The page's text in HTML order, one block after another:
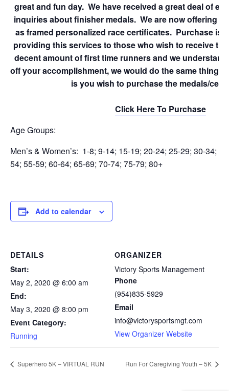
great and fun day. We have received a great deal of
inquiries about finisher medals. We are now offering
as framed personalized race certificates. Purchase is
providing this services to those who wish to receive
decent amount of first time runners and we
off your accomplishment, we would do the same thing.
is you wish to purchase the medals/
Click Here To Purchase
Age Groups:
Men’s & Women’s: 1-8; 9-14; 15-19; 20-24; 25-29; 30-34;
54; 55-59; 60-64; 65-69; 70-74; 75-79; 80+
Add to calendar
DETAILS
Start:
May 2, 2020 @ 6:00 am
End:
May 3, 2020 @ 8:00 pm
Event Category:
Running
ORGANIZER
Victory Sports Management
Phone
(954)835-5929
Email
info@victorysportsmgt.com
View Organizer Website
Superhero 5K – VIRTUAL RUN Run For Caregiving Youth – 5K